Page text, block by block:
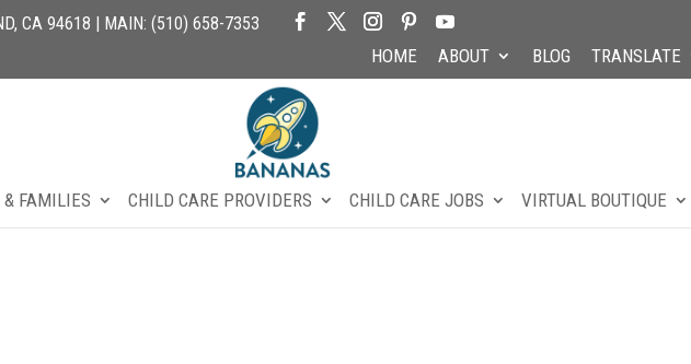
CA 94618 | MAIN: (510) 658-7353
HOME ABOUT BLOG TRANSLATE
& FAMILIES CHILD CARE PROVIDERS CHILD CARE JOBS VIRTUAL BOUTIQUE